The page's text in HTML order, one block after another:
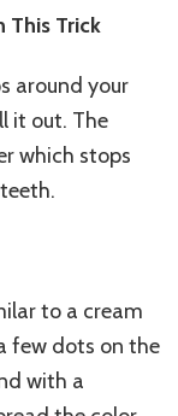
This Trick
around your
it out. The
which stops
to a cream
few dots on the
with a